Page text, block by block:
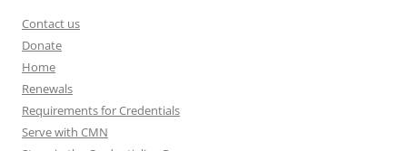
Contact us
Donate
Home
Renewals
Requirements for Credentials
Serve with CMN